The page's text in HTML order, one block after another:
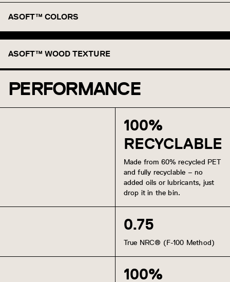
ASOFT™ COLORS
Taupe
Kiwi
Sky Blue
Absinthe
Azore
Macchiato
Morel
Baltic
Cortez
Cypress
ASOFT™ WOOD TEXTURE
Gray Ash White Oak
Golden Oak Oak
American Walnut Charred Oak
Charred Ash Ebony
PERFORMANCE
100%
RECYCLABLE
Made from 60% recycled PET
and fully recyclable – no
added oils or lubricants, just
drop it in the bin.
0.75
True NRC® (F-100 Method)
100%